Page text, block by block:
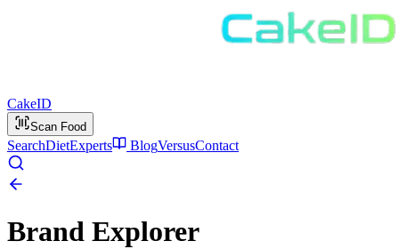
CakeID
Scan Food
SearchDietExperts BlogVersusContact
Brand Explorer